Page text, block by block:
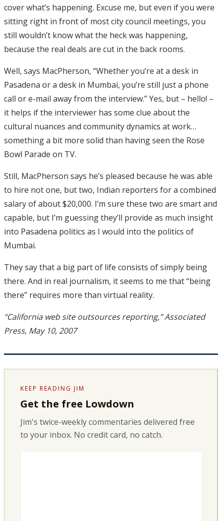
cover what’s happening. Excuse me, but even if you were
sitting right in front of most city council meetings, you
still wouldn’t know what the heck was happening,
because the real deals are cut in the back rooms.
Well, says MacPherson, “Whether you’re at a desk in
Pasadena or a desk in Mumbai, you’re still just a phone
call or e-mail away from the interview.” Yes, but – hello! –
it helps if the interviewer has some clue about the
cultural nuances and community dynamics at work…
something a bit more solid than having seen the Rose
Bowl Parade on TV.
Still, MacPherson says he’s pleased because he was able
to hire not one, but two, Indian reporters for a combined
salary of about $20,000. I’m sure these two are smart and
capable, but I’m guessing they’ll provide as much insight
into Pasadena politics as I would into the politics of
Mumbai.
They say that a big part of life consists of simply being
there. And in real journalism, it seems to me that “being
there” requires more than virtual reality.
“California web site outsources reporting,” Associated
Press, May 10, 2007
KEEP READING JIM
Get the free Lowdown
Jim's twice-weekly commentaries delivered free
to your inbox. No credit card, no catch.